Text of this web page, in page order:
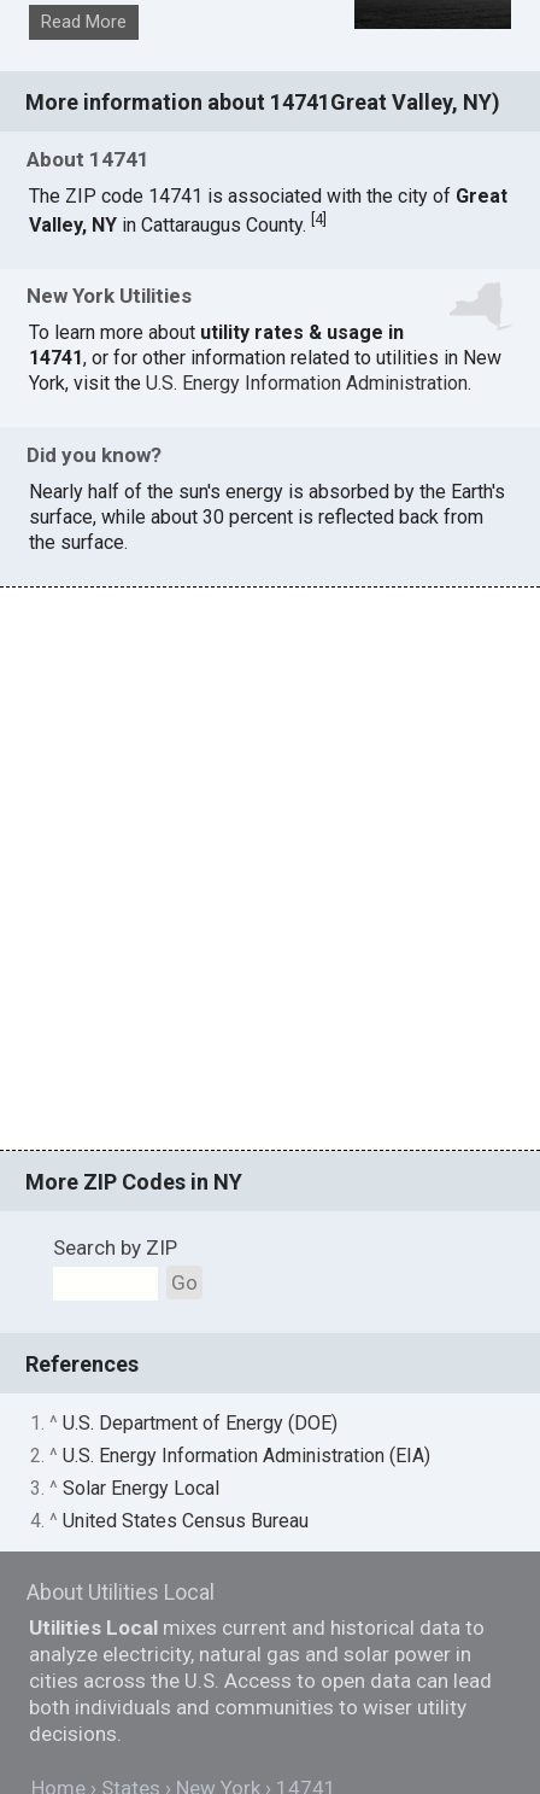
Read More
More information about 14741Great Valley, NY)
About 14741
The ZIP code 14741 is associated with the city of Great
Valley, NY in Cattaraugus County.[4]
New York Utilities
To learn more about utility rates & usage in
14741, or for other information related to utilities in New
York, visit theU.S. Energy Information Administration.
Did you know?
Nearly half of the sun's energy is absorbed by the Earth's
surface, while about 30 percent is reflected back from
the surface.
More ZIP Codes in NY
Search by ZIP
Go
References
1. ^U.S. Department of Energy (DOE)
2. ^U.S. Energy Information Administration (EIA)
3. ^Solar Energy Local
4. ^United States Census Bureau
About Utilities Local
Utilities Local mixes current and historical data to
analyze electricity, natural gas and solar power in
cities across the U.S. Access to open data can lead
both individuals and communities to wiser utility
decisions.
Home States New York 14741